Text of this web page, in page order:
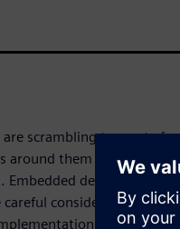
are scrambling to create
around them with the
Embedded developers are
careful consideration
such as